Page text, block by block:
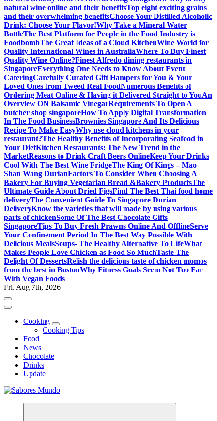
natural wine online and their benefitsTop eight exciting grains
and their overwhelming benefitsChoose Your Distilled Alcoholic
Drink: Choose Your Flavor!Why Take a Mineral Water
BottleThe Best Platform for People in the Food Industry is
FoodbombThe Great Ideas of a Cloud KitchenWine World for
Quality International Wines in AustraliaWhere To Buy Finest
Quality Wine Online?Finest Alfredo dining restaurants in
SingaporeEverything One Needs to Know About Event
CateringCarefully Curated Gift Hampers for You & Your
Loved Ones from Tweed Real FoodNumerous Benefits of
Ordering Meat Online & Having it Delivered Straight to YouAn
Overview ON Balsamic VinegarRequirements To Open A
butcher shop singaporeHow To Apply Digital Transformation
In The Food BusinessBrownies Singapore And Its Delicious
Recipe To Make EasyWhy use cloud kitchens in your
restaurant?The Healthy Benefits of Incorporating Seafood in
Your DietKitchen Restaurants: The New Trend in the
MarketReasons to Drink Craft Beers OnlineKeep Your Drinks
Cool With The Best Wine FridgeThe King Of Kings – Mao
Shan Wang DurianFactors To Consider When Choosing A
Bakery For Buying Vegetarian Bread &Bakery ProductsThe
Ultimate Guide About Dried FigsFind The Best Thai food home
deliveryThe Convenient Guide To Singapore Durian
DeliveryKnow the varieties that will made by using various
parts of chickenSome Of The Best Chocolate Gifts
SingaporeTips To Buy Fresh Prawns Online And OfflineServe
Your Confinement Period In The Best Way Possible With
Delicious MealsSoups- The Healthy Alternative To LifeWhat
Makes People Love Chicken as Food So MuchTaste The
Delight Of DessertsRelish the delicious taste of chicken momos
from the best in BostonWhy Fitness Goals Seem Not Too Far
With Vegan Foods
Fri. Aug 7th, 2026
Cooking
Cooking Tips
Food
News
Chocolate
Drinks
Update
Use these tips to prepare the best recipes